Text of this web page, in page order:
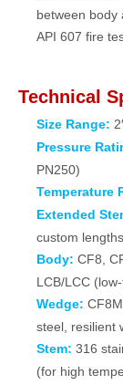
between body
API 607 fire
Technical
Size Range:
Pressure
PN250)
Temperature
Extended
custom
Body: CF8,
LCB/LCC
Wedge:
steel, resilient
Stem: 316
(for high